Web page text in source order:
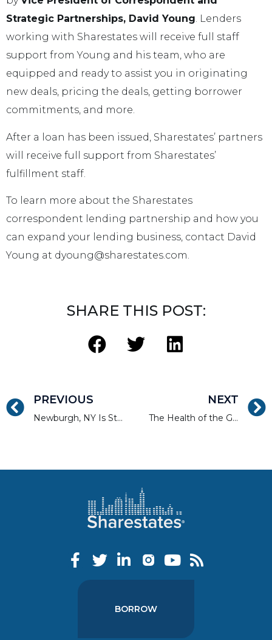
Strategic Partnerships, David Young. Lenders
working with Sharestates will receive full staff
support from Young and his team, who are
equipped and ready to assist you in originating
new deals, pricing the deals, getting borrower
commitments, and more.
After a loan has been issued, Sharestates’ partners
will receive full support from Sharestates’
fulfillment staff.
To learn more about the Sharestates
correspondent lending partnership and how you
can expand your lending business, contact David
Young at dyoung@sharestates.com.
SHARE THIS POST:
PREVIOUS
Newburgh, NY Is Still on the Rise
NEXT
The Health of the Greater Boston Real Estate Market
BORROW